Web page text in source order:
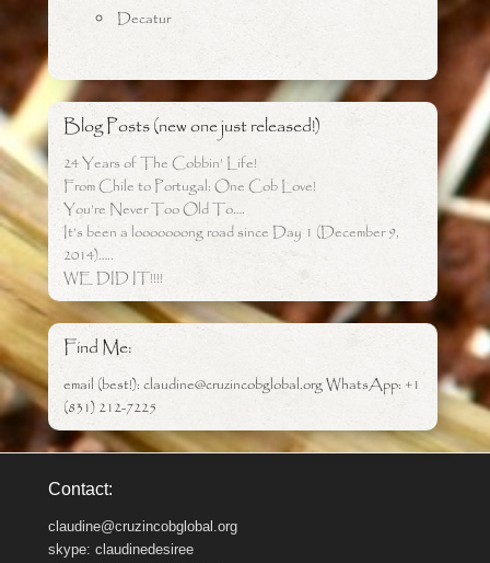
Decatur
Blog Posts (new one just released!)
24 Years of The Cobbin’ Life!
From Chile to Portugal: One Cob Love!
You’re Never Too Old To….
It’s been a looooooong road since Day 1 (December 9,
2014)…..
WE DID IT!!!!
Find Me:
email (best!): claudine@cruzincobglobal.org WhatsApp: +1
(831) 212-7225
Contact:
claudine@cruzincobglobal.org
skype: claudinedesiree